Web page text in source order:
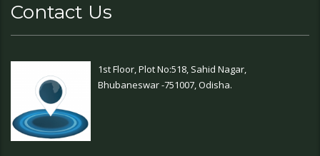
Contact Us
1st Floor, Plot No:518, Sahid Nagar,
Bhubaneswar -751007, Odisha.